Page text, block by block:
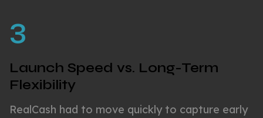
3
Launch Speed vs. Long-Term
Flexibility
RealCash had to move quickly to capture early